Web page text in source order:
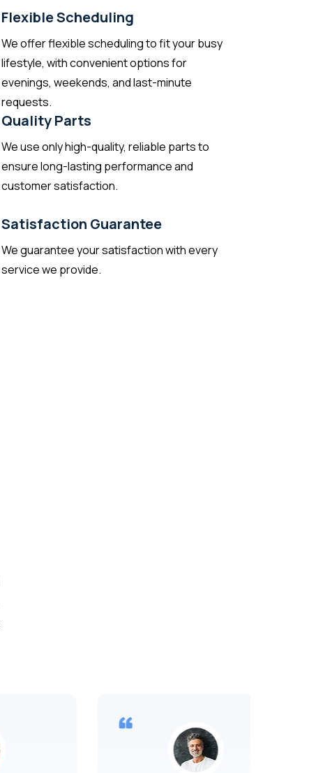
Flexible Scheduling
We offer flexible scheduling to fit your busy
lifestyle, with convenient options for
evenings, weekends, and last-minute
requests.
Quality Parts
We use only high-quality, reliable parts to
ensure long-lasting performance and
customer satisfaction.
Satisfaction Guarantee
We guarantee your satisfaction with every
service we provide.